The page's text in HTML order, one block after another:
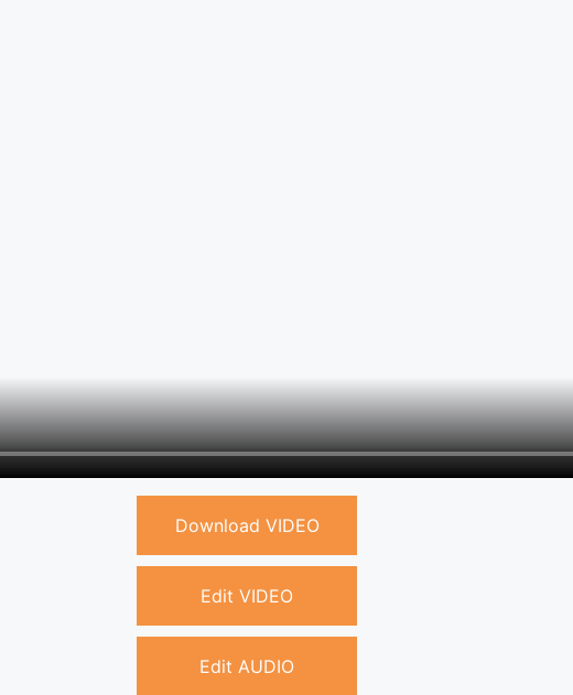
Download VIDEO
Edit VIDEO
Edit AUDIO